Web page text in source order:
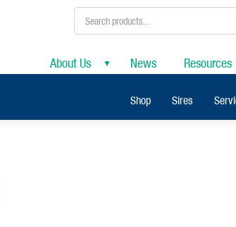
About Us ▼ News Resources
Shop Sires